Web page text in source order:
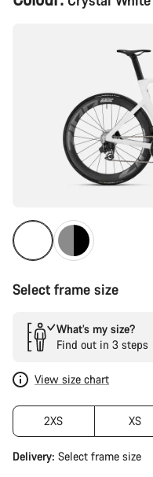
Configuration
Select frame size
What’s my size?
Find out in 3 steps
View size chart
2XS XS
Delivery: Select frame size